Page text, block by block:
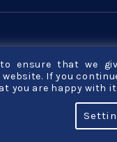
ensure that we
website. If you
you are happy with it.